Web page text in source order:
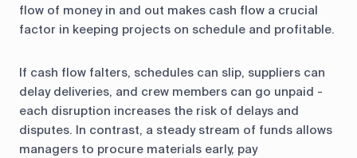
Accounting
HR &
Equipment
management
Production CRM
flow of money in and out makes cash flow a crucial
factor in keeping projects on schedule and profitable.
If cash flow falters, schedules can slip, suppliers can
delay deliveries, and crew members can go unpaid -
each disruption increases the risk of delays and
disputes. In contrast, a steady stream of funds allows
managers to procure materials early, pay